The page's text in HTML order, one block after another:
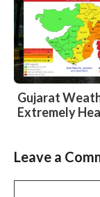
Gujarat
Extremely
Slide 3 of 6
Leave a